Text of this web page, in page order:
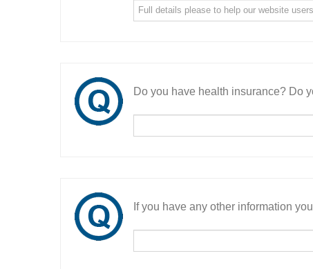
Do you have health insurance? Do
If you have any other information